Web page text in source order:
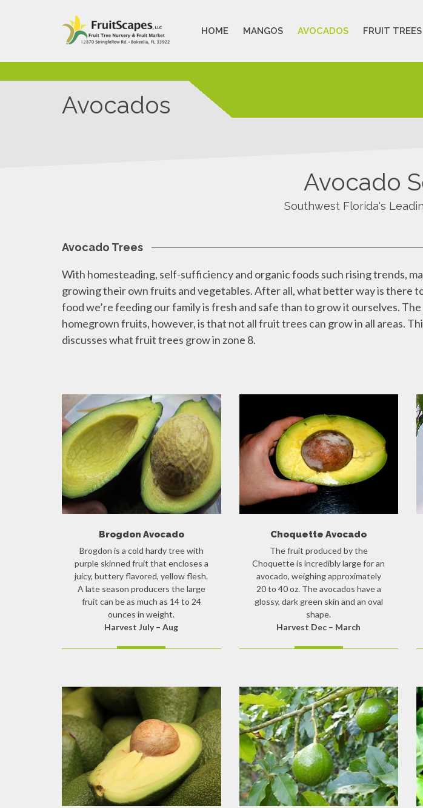
HOME MANGOS AVOCADOS FRUIT TREES
Avocados
Avocado
Southwest Florida's
Avocado Trees
With homesteading, self-sufficiency and organic foods such rising trends,
growing their own fruits and vegetables. After all, what better way is there
food we’re feeding our family is fresh and safe than to grow it ourselves.
homegrown fruits, however, is that not all fruit trees can grow in all areas.
discusses what fruit trees grow in zone 8.
Brogdon Avocado
Brogdon is a cold hardy tree with
purple skinned fruit that encloses a
juicy, buttery flavored, yellow flesh.
A late season producers the large
fruit can be as much as 14 to 24
ounces in weight.
Harvest July – Aug
Choquette Avocado
The fruit produced by the
Choquette is incredibly large for an
avocado, weighing approximately
20 to 40 oz. The avocados have a
glossy, dark green skin and an oval
shape.
Harvest Dec – March